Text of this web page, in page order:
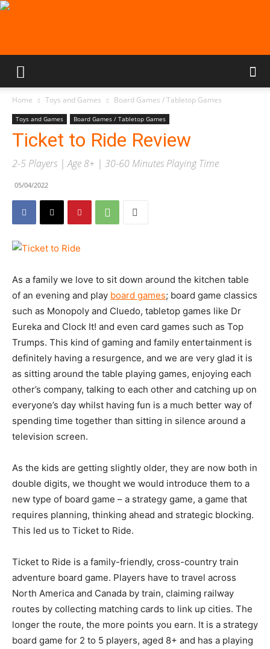
Home Toys and Games Board Games / Tabletop Games
Toys and Games Board Games / Tabletop Games
Ticket to Ride Review
2-5 Players | Age 8+ | 30-60 Minutes Playing Time
05/04/2022
As a family we love to sit down around the kitchen table
of an evening and play board games; board game classics
such as Monopoly and Cluedo, tabletop games like Dr
Eureka and Clock It! and even card games such as Top
Trumps. This kind of gaming and family entertainment is
definitely having a resurgence, and we are very glad it is
as sitting around the table playing games, enjoying each
other’s company, talking to each other and catching up on
everyone’s day whilst having fun is a much better way of
spending time together than sitting in silence around a
television screen.
As the kids are getting slightly older, they are now both in
double digits, we thought we would introduce them to a
new type of board game – a strategy game, a game that
requires planning, thinking ahead and strategic blocking.
This led us to Ticket to Ride.
Ticket to Ride is a family-friendly, cross-country train
adventure board game. Players have to travel across
North America and Canada by train, claiming railway
routes by collecting matching cards to link up cities. The
longer the route, the more points you earn. It is a strategy
board game for 2 to 5 players, aged 8+ and has a playing